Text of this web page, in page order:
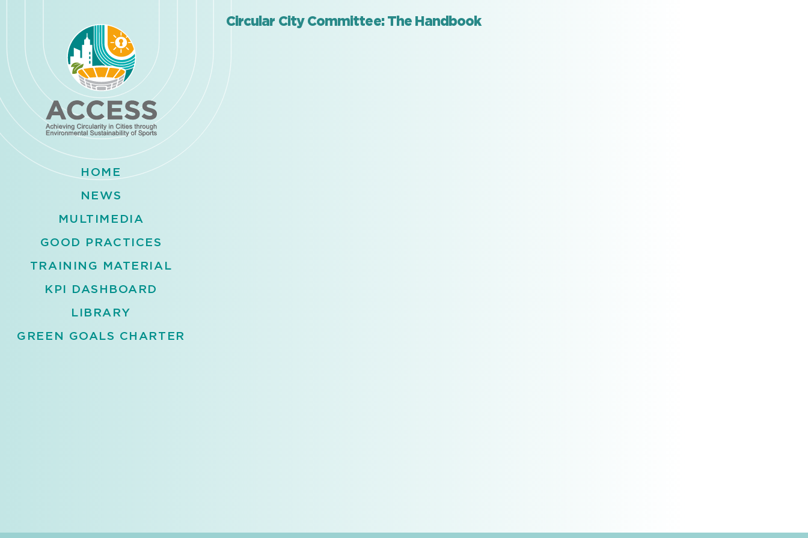
HOME
NEWS
MULTIMEDIA
GOOD PRACTICES
TRAINING MATERIAL
KPI DASHBOARD
LIBRARY
GREEN GOALS CHARTER
Circular City Committee: The Handbook